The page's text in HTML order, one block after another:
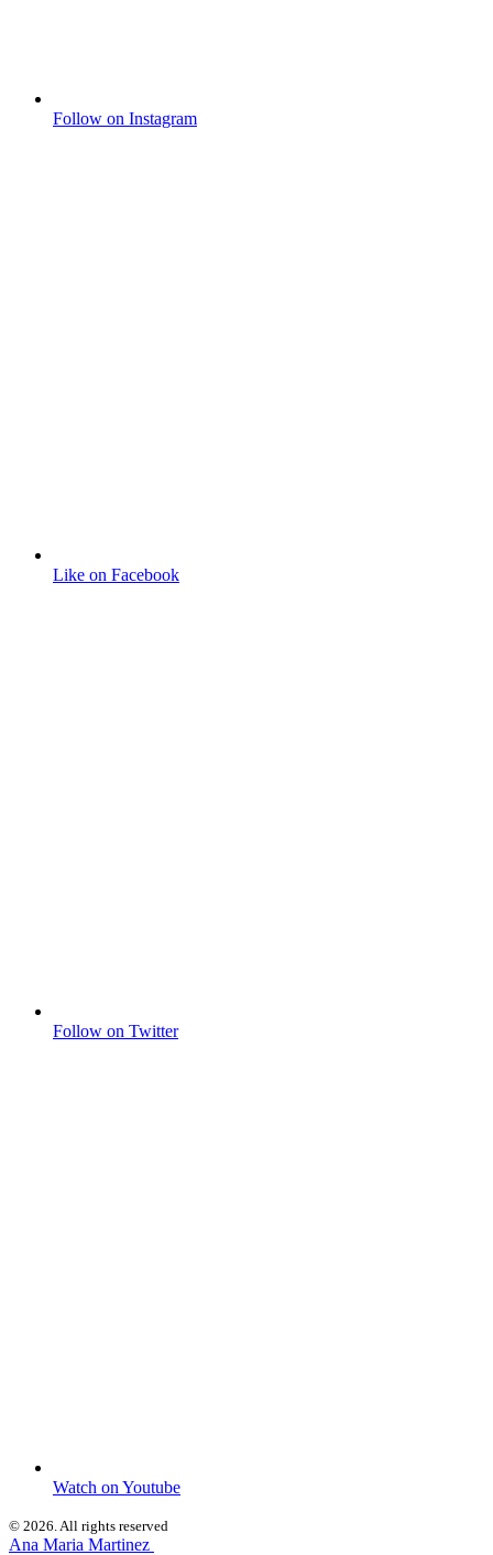
Follow on Instagram
Like on Facebook
Follow on Twitter
Watch on Youtube
© 2026. All rights reserved
Ana Maria Martinez